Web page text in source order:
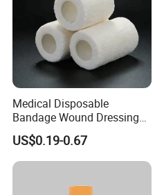
Medical Disposable
Bandage Wound Dressing
Non Woven Paper Tape
US$0.19-0.67